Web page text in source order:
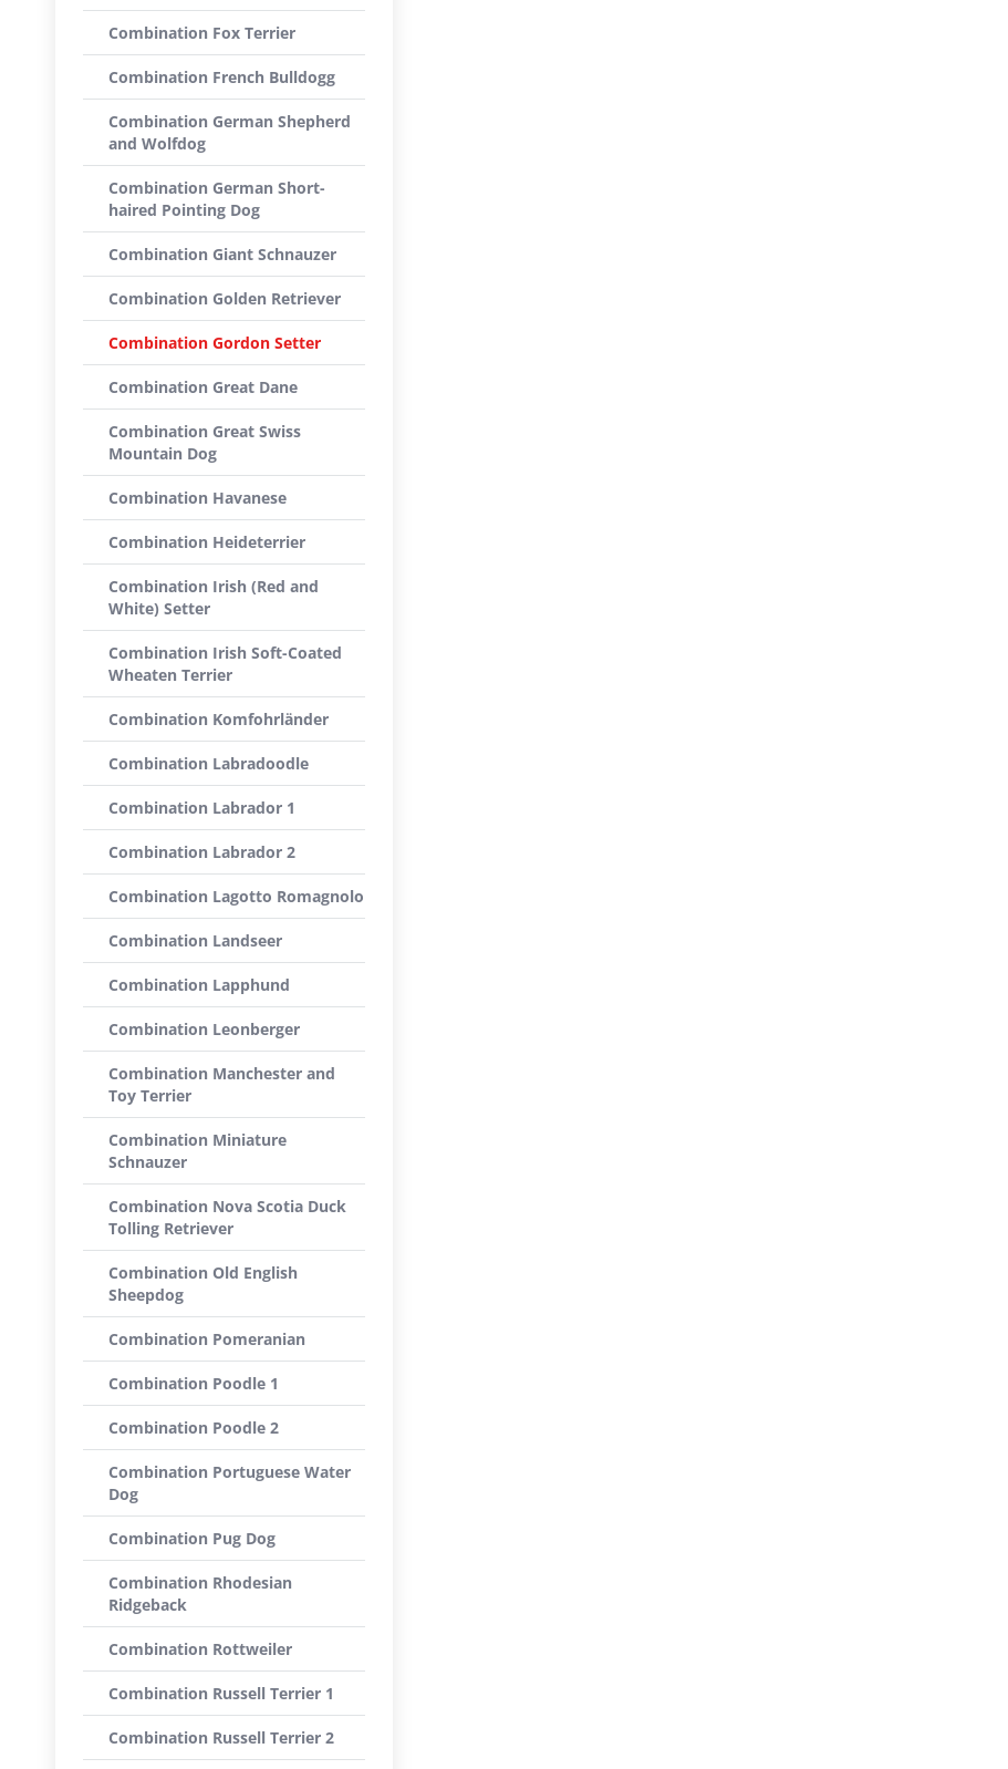
Combination Fox Terrier
Combination French Bulldogg
Combination German Shepherd
and Wolfdog
Combination German Short-
haired Pointing Dog
Combination Giant Schnauzer
Combination Golden Retriever
Combination Gordon Setter
Combination Great Dane
Combination Great Swiss
Mountain Dog
Combination Havanese
Combination Heideterrier
Combination Irish (Red and
White) Setter
Combination Irish Soft-Coated
Wheaten Terrier
Combination Komfohrländer
Combination Labradoodle
Combination Labrador 1
Combination Labrador 2
Combination Lagotto Romagnolo
Combination Landseer
Combination Lapphund
Combination Leonberger
Combination Manchester and
Toy Terrier
Combination Miniature
Schnauzer
Combination Nova Scotia Duck
Tolling Retriever
Combination Old English
Sheepdog
Combination Pomeranian
Combination Poodle 1
Combination Poodle 2
Combination Portuguese Water
Dog
Combination Pug Dog
Combination Rhodesian
Ridgeback
Combination Rottweiler
Combination Russell Terrier 1
Combination Russell Terrier 2